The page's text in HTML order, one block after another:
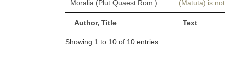
Author, Title Text
Moralia (Plut.Quaest.Rom.)
(Matuta) is
Showing 1 to 10 of 10 entries